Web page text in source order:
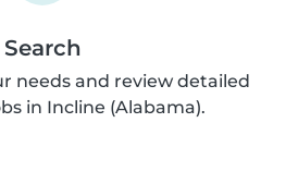
Search
needs and review detailed
in Incline (Alabama).